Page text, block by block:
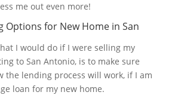
me out even more!
Options for New Home in San
I would do if I were selling my
to San Antonio, is to make sure
the lending process will work, if I am
loan for my new home.